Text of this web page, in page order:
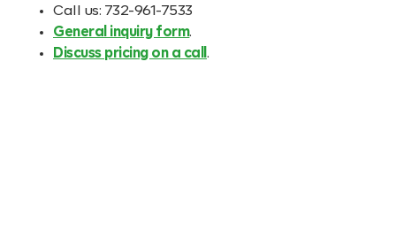
Call us: 732-961-7533
General inquiry form.
Discuss pricing on a call .